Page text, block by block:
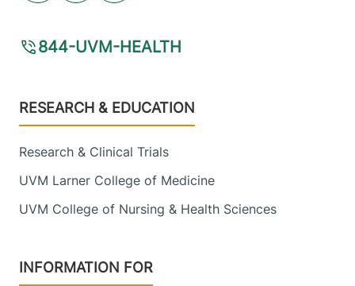
844-UVM-HEALTH
Footer
RESEARCH & EDUCATION
Research & Clinical Trials
UVM Larner College of Medicine
UVM College of Nursing & Health Sciences
INFORMATION FOR